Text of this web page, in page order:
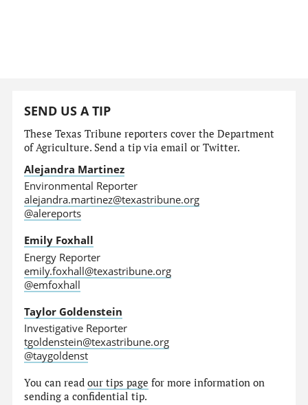
SEND US A TIP
These Texas Tribune reporters cover the Department
of Agriculture. Send a tip via email or Twitter.
Alejandra Martinez
Environmental Reporter
alejandra.martinez@texastribune.org
@alereports
Emily Foxhall
Energy Reporter
emily.foxhall@texastribune.org
@emfoxhall
Taylor Goldenstein
Investigative Reporter
tgoldenstein@texastribune.org
@taygoldenst
You can readour tips page for more information on
sending a confidential tip.